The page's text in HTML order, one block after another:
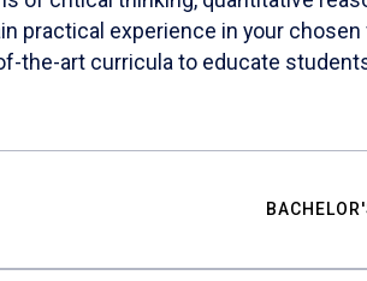
practical experience in your
the-art curricula to educate